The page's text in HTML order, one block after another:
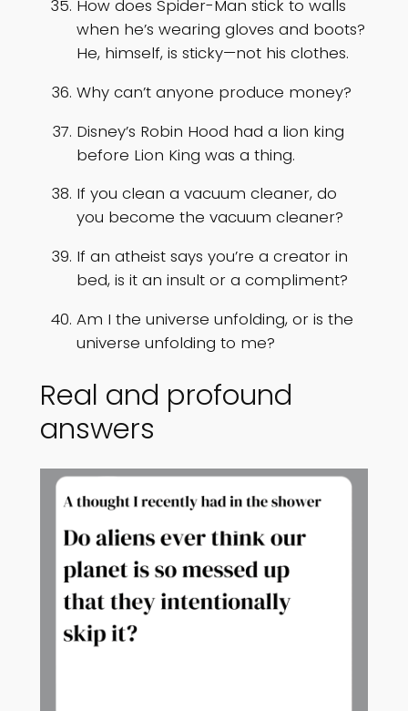
How does Spider-Man stick to walls
when he’s wearing gloves and boots?
He, himself, is sticky—not his clothes.
Why can’t anyone produce money?
Disney’s Robin Hood had a lion king
before Lion King was a thing.
If you clean a vacuum cleaner, do
you become the vacuum cleaner?
If an atheist says you’re a creator in
bed, is it an insult or a compliment?
Am I the universe unfolding, or is the
universe unfolding to me?
Real and profound
answers